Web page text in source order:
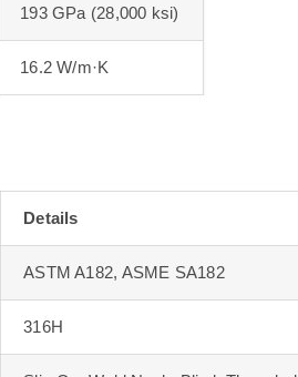
193 GPa (28,000 ksi)
16.2 W/m·K
Details
ASTM A182, ASME SA182
316H